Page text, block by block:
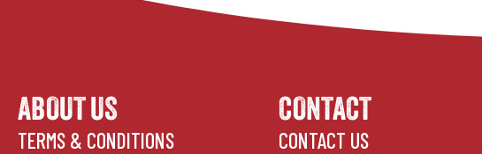
ABOUT US
TERMS & CONDITIONS
CONTACT
CONTACT US